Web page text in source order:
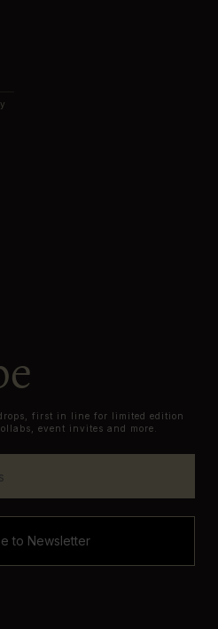
first in line for limited edition
event invites and more.
to Newsletter